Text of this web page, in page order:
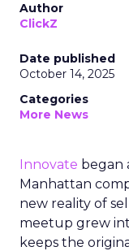
Author
ClickZ
Date published
October 14, 2025
Categories
More News
Innovate began
Manhattan
new reality of
meetup grew
keeps the